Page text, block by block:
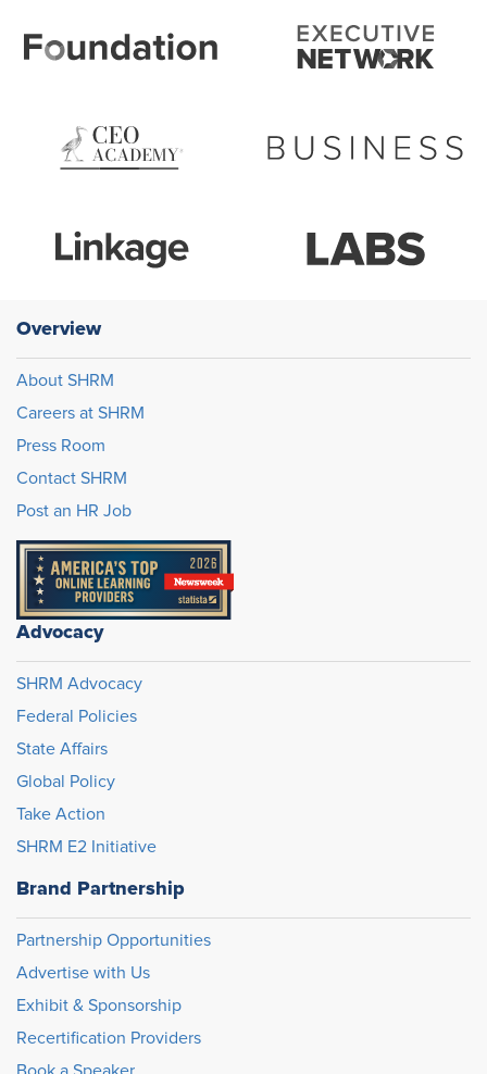
Overview
About SHRM
Careers at SHRM
Press Room
Contact SHRM
Post an HR Job
Advocacy
SHRM Advocacy
Federal Policies
State Affairs
Global Policy
Take Action
SHRM E2 Initiative
Brand Partnership
Partnership Opportunities
Advertise with Us
Exhibit & Sponsorship
Recertification Providers